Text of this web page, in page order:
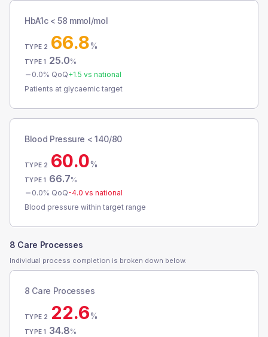
HbA1c < 58 mmol/mol
TYPE 2 66.8%
TYPE 1 25.0%
0.0% QoQ+1.5 vs national
Patients at glycaemic target
Blood Pressure < 140/80
TYPE 2 60.0%
TYPE 1 66.7%
0.0% QoQ-4.0 vs national
Blood pressure within target range
8 Care Processes
Individual process completion is broken down below.
8 Care Processes
TYPE 2 22.6%
TYPE 1 34.8%